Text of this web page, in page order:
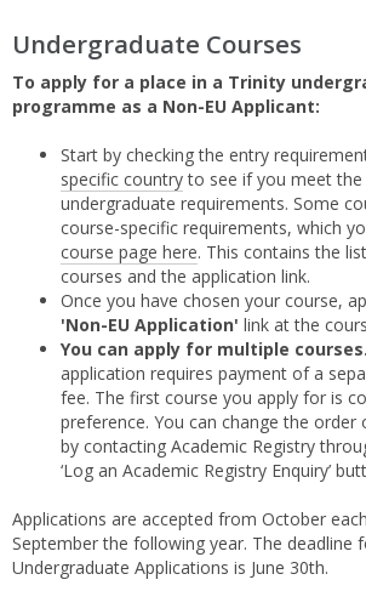
Undergraduate Courses
To apply for a place in a Trinity
programme as a Non-EU Applicant:
Start by checking the entry
specific countryto see if you meet the
undergraduate requirements. Some
course-specific requirements, which
course page here. This contains the
courses and the application link.
Once you have chosen your course,
'Non-EU Application' link at the
You can apply for multiple courses.
application requires payment of a
fee. The first course you apply for is
preference. You can change the order
by contacting Academic Registry
‘Log an Academic Registry Enquiry’
Applications are accepted from October
September the following year. The deadline
Undergraduate Applications is June 30th.